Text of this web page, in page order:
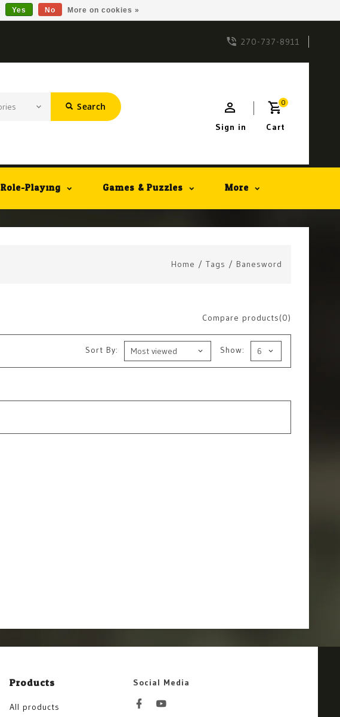
270-737-8911
Search 0
Cart
Sign in
Role-Playing Games & Puzzles More
Home / Tags / Banesword
Compare products(0)
Show:
Sort By:
Products
All products
Social Media
Yes No More on cookies »